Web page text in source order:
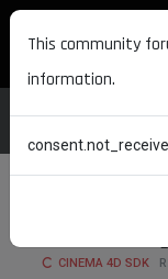
Send
CINEMA 4D SDK
This community
information.